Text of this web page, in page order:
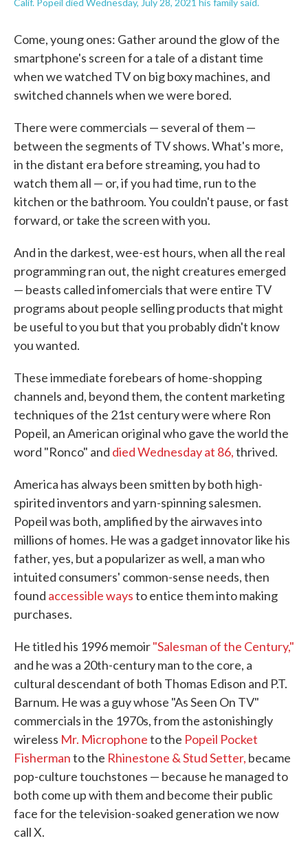
Calif. Popeil died Wednesday, July 28, 2021 his family said.
Come, young ones: Gather around the glow of the
smartphone's screen for a tale of a distant time
when we watched TV on big boxy machines, and
switched channels when we were bored.
There were commercials — several of them —
between the segments of TV shows. What's more,
in the distant era before streaming, you had to
watch them all — or, if you had time, run to the
kitchen or the bathroom. You couldn't pause, or fast
forward, or take the screen with you.
And in the darkest, wee-est hours, when all the real
programming ran out, the night creatures emerged
— beasts called infomercials that were entire TV
programs about people selling products that might
be useful to you but that you probably didn't know
you wanted.
These immediate forebears of home-shopping
channels and, beyond them, the content marketing
techniques of the 21st century were where Ron
Popeil, an American original who gave the world the
word "Ronco" and died Wednesday at 86,thrived.
America has always been smitten by both high-
spirited inventors and yarn-spinning salesmen.
Popeil was both, amplified by the airwaves into
millions of homes. He was a gadget innovator like his
father, yes, but a popularizer as well, a man who
intuited consumers' common-sense needs, then
found accessible waysto entice them into making
purchases.
He titled his 1996 memoir"Salesman of the Century,"
and he was a 20th-century man to the core, a
cultural descendant of both Thomas Edison and P.T.
Barnum. He was a guy whose "As Seen On TV"
commercials in the 1970s, from the astonishingly
wireless Mr. Microphoneto the Popeil Pocket
Fishermanto the Rhinestone & Stud Setter, became
pop-culture touchstones — because he managed to
both come up with them and become their public
face for the television-soaked generation we now
call X.